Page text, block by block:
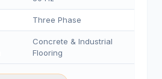
Three Phase
Concrete & Industrial
Flooring